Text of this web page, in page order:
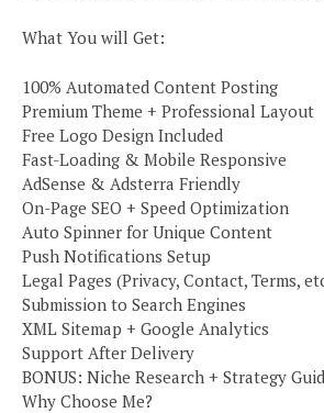
What You will Get:
100% Automated Content Posting
Premium Theme + Professional Layout
Free Logo Design Included
Fast-Loading & Mobile Responsive
AdSense & Adsterra Friendly
On-Page SEO + Speed Optimization
Auto Spinner for Unique Content
Push Notifications Setup
Legal Pages (Privacy, Contact, Terms,
Submission to Search Engines
XML Sitemap + Google Analytics
Support After Delivery
BONUS: Niche Research + Strategy
Why Choose Me?